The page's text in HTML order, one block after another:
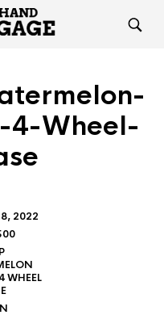
4-Wheel-
2022
WHEEL